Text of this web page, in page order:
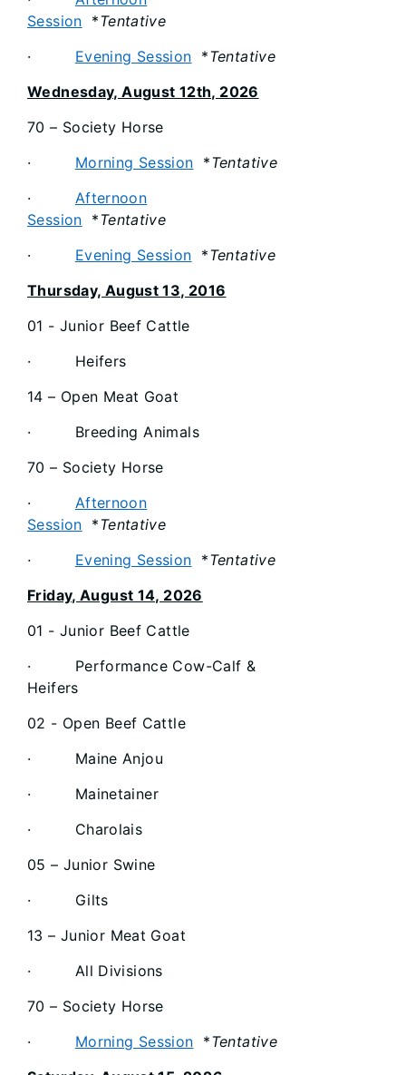
Session *Tentative
· Evening Session *Tentative
Wednesday, August 12th, 2026
70 – Society Horse
· Morning Session *Tentative
· Afternoon
Session *Tentative
· Evening Session *Tentative
Thursday, August 13, 2016
01 - Junior Beef Cattle
· Heifers
14 – Open Meat Goat
· Breeding Animals
70 – Society Horse
· Afternoon
Session *Tentative
· Evening Session *Tentative
Friday, August 14, 2026
01 - Junior Beef Cattle
· Performance Cow-Calf &
Heifers
02 - Open Beef Cattle
· Maine Anjou
· Mainetainer
· Charolais
05 – Junior Swine
· Gilts
13 – Junior Meat Goat
· All Divisions
70 – Society Horse
· Morning Session *Tentative